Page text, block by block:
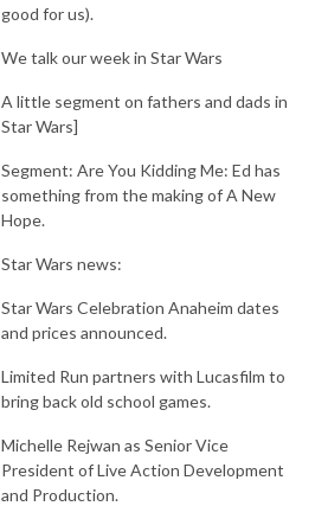
good for us).
We talk our week in Star Wars
A little segment on fathers and dads in
Star Wars]
Segment: Are You Kidding Me: Ed has
something from the making of A New
Hope.
Star Wars news:
Star Wars Celebration Anaheim dates
and prices announced.
Limited Run partners with Lucasfilm to
bring back old school games.
Michelle Rejwan as Senior Vice
President of Live Action Development
and Production.